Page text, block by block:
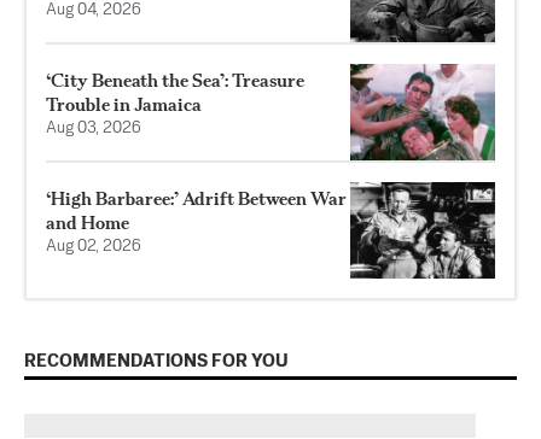
Aug 04, 2026
‘City Beneath the Sea’: Treasure
Trouble in Jamaica
Aug 03, 2026
‘High Barbaree:’ Adrift Between War
and Home
Aug 02, 2026
RECOMMENDATIONS FOR YOU